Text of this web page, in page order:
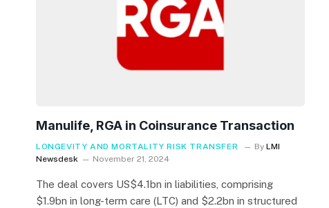
Manulife, RGA in Coinsurance Transaction
LONGEVITY AND MORTALITY RISK TRANSFER By LMI
Newsdesk
November 21, 2024
The deal covers US$4.1bn in liabilities, comprising
$1.9bn in long-term care (LTC) and $2.2bn in structured